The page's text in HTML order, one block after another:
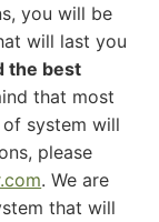
you will be
will last you
the best
that most
system will
please
. We are
that will